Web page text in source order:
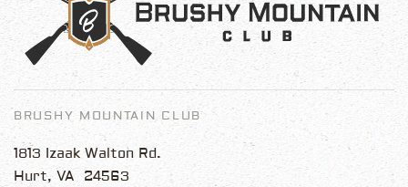
BRUSHY MOUNTAIN CLUB
1813 Izaak Walton Rd.
Hurt, VA 24563